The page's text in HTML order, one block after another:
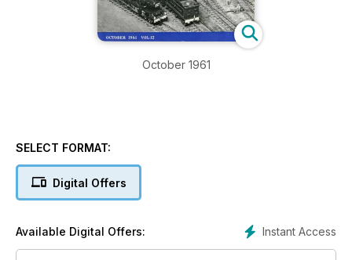
October 1961
SELECT FORMAT:
Digital Offers
Instant Access
Available Digital Offers: